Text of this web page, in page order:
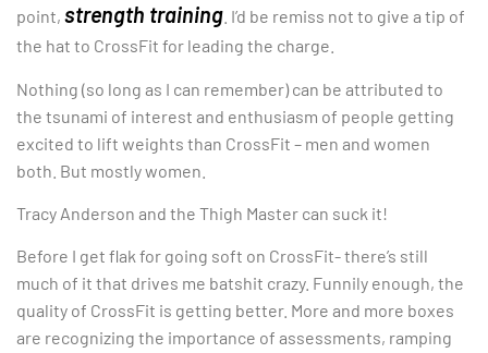
point, strength training . I’d be remiss not to give a tip of
the hat to CrossFit for leading the charge.
Nothing (so long as I can remember) can be attributed to
the tsunami of interest and enthusiasm of people getting
excited to lift weights than CrossFit – men and women
both. But mostly women.
Tracy Anderson and the Thigh Master can suck it!
Before I get flak for going soft on CrossFit- there’s still
much of it that drives me batshit crazy. Funnily enough, the
quality of CrossFit is getting better. More and more boxes
are recognizing the importance of assessments, ramping